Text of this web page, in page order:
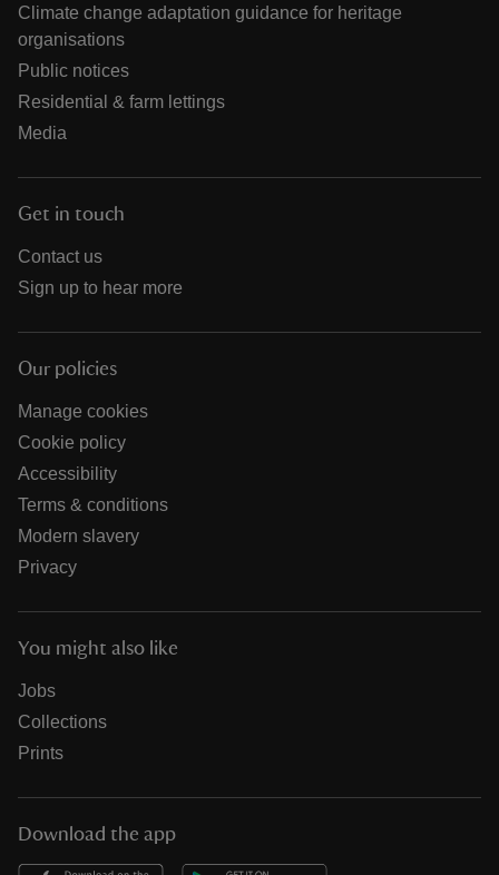
Climate change adaptation guidance for heritage
organisations
Public notices
Residential & farm lettings
Media
Get in touch
Contact us
Sign up to hear more
Our policies
Manage cookies
Cookie policy
Accessibility
Terms & conditions
Modern slavery
Privacy
You might also like
Jobs
Collections
Prints
Download the app